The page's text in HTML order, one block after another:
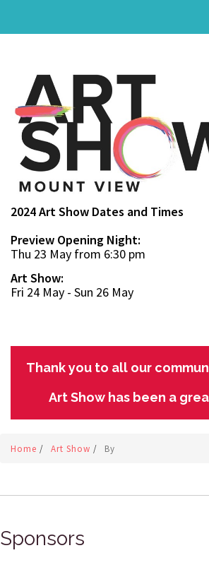
2024 Art Show Dates and Times
Preview Opening Night:
Thu 23 May from 6:30 pm
Art Show:
Fri 24 May - Sun 26 May
Thank you to all our
Art Show has been a
Home / Art Show / By
Sponsors